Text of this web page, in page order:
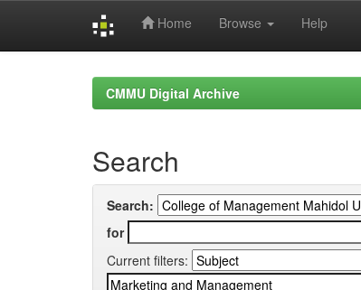
Home Browse Help
CMMU Digital Archive
Search
Search:
for
Current filters: